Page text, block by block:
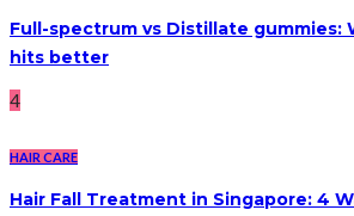
Full-spectrum vs Distillate gummies:
hits better
4
HAIR CARE
Hair Fall Treatment in Singapore: 4